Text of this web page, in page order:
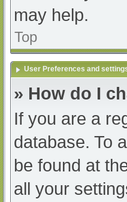
may help.
Top
User Preferences and
» How do I
If you are a
database. To
be found at
all your